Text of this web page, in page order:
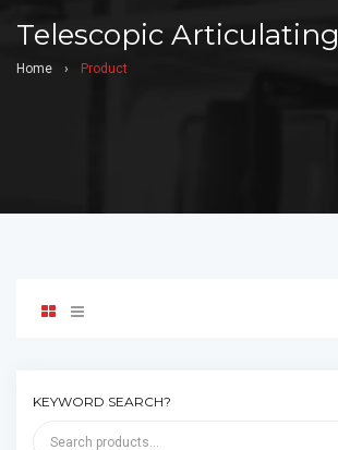
Telescopic Articulating
Home › Product
KEYWORD SEARCH?